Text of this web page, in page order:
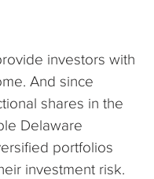
investors with
And since
shares in the
Delaware
portfolios
investment risk.